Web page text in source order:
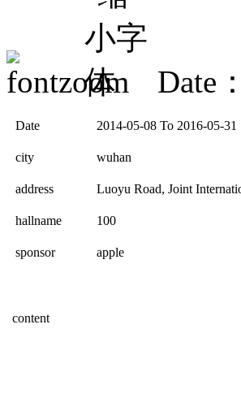
Date
Date 2014-05-08 To 2016-05-31
city wuhan
address Luoyu Road, Joint
hallname 100
sponsor apple
content